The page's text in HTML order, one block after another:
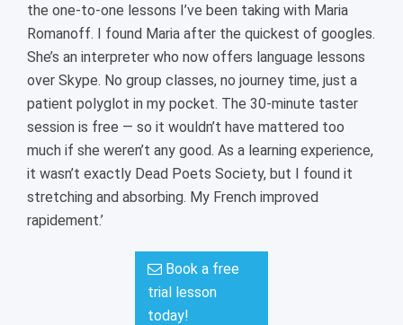
the one-to-one lessons I’ve been taking with Maria
Romanoff. I found Maria after the quickest of googles.
She’s an interpreter who now offers language lessons
over Skype. No group classes, no journey time, just a
patient polyglot in my pocket. The 30-minute taster
session is free — so it wouldn’t have mattered too
much if she weren’t any good. As a learning experience,
it wasn’t exactly Dead Poets Society, but I found it
stretching and absorbing. My French improved
rapidement.’
Book a free
trial lesson
today!